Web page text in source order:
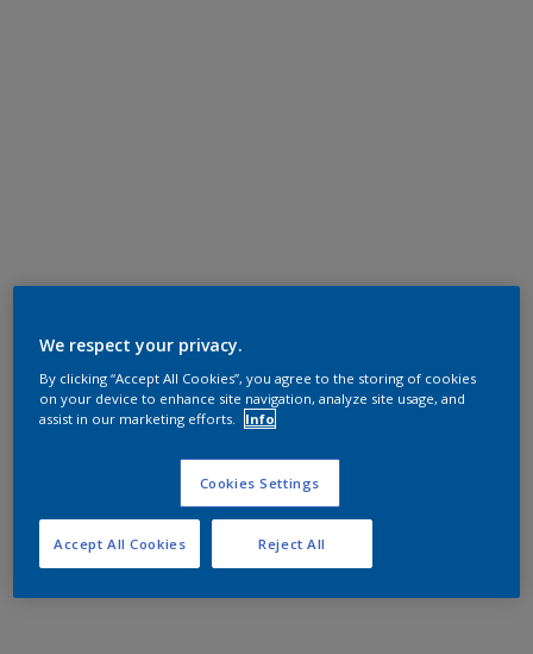
We respect your privacy.
By clicking “Accept All Cookies”, you agree to the storing of cookies
on your device to enhance site navigation, analyze site usage, and
assist in our marketing efforts.
Info
Cookies Settings
Reject All
Accept All Cookies